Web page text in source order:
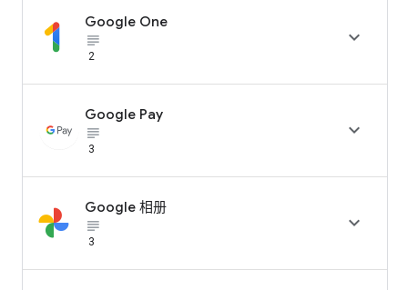
Google One
subject_black
2

Google Pay
subject_black
3

Google 相册
subject_black
3
